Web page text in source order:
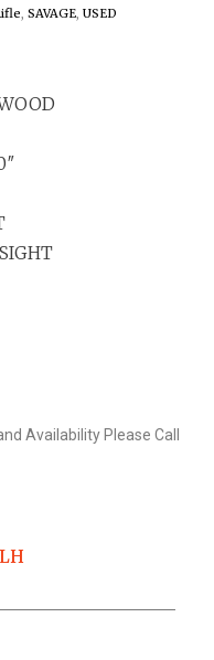
, SAVAGE, USED
Availability Please Call